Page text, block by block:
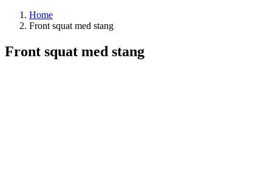
Home
Front squat med stang
Front squat med stang